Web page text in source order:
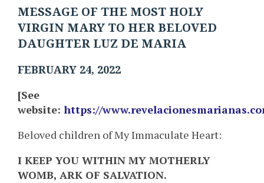
MESSAGE OF THE MOST HOLY
VIRGIN MARY TO HER BELOVED
DAUGHTER LUZ DE MARIA
FEBRUARY 24, 2022
[See
website: https://
Beloved children of My Immaculate Heart:
I KEEP YOU WITHIN MY MOTHERLY
WOMB, ARK OF SALVATION.